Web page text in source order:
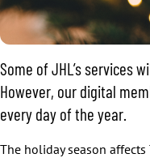
Some of JHL’s services
However, our digital
every day of the year.
The holiday season affects